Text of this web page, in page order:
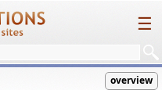
☰
overview